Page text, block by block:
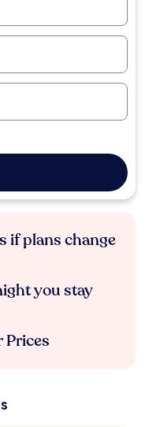
if plans change
you stay
Prices